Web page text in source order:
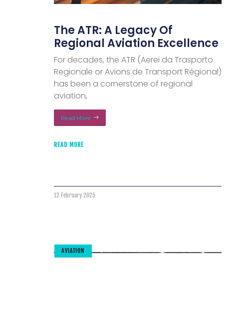
The ATR: A Legacy Of
Regional Aviation Excellence
For decades, the ATR (Aerei da Trasporto
Regionale or Avions de Transport Régional)
has been a cornerstone of regional
aviation,
Read More
READ MORE
12 February 2025
AVIATION